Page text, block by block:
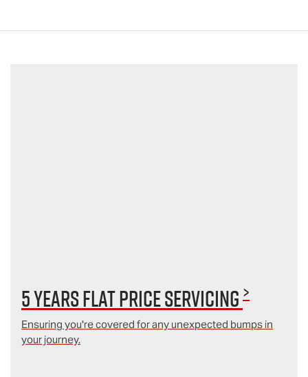
5 Years Flat Price Servicing >
Ensuring you're covered for any unexpected bumps in
your journey.